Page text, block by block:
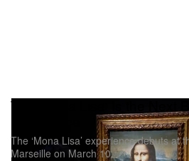
The 'Mona Lisa' Is the Next
The ‘Mona Lisa’ experience debuts at
Marseille on March 10.